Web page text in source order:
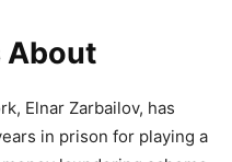
About
Elnar Zarbailov, has
in prison for playing a